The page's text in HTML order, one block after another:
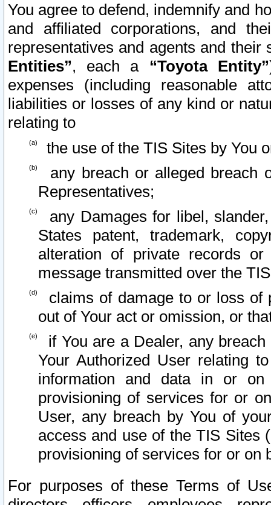
You agree to defend, indemnify and
and affiliated corporations, and
representatives and agents and
Entities”, each a “Toyota Entity”
expenses (including reasonable
liabilities or losses of any kind or
relating to
the use of the TIS Sites by You
any breach or alleged breach
Representatives;
any Damages for libel,
States patent, trademark,
alteration of private records
message transmitted over the
claims of damage to or loss of
out of Your act or omission, or
if You are a Dealer, any
Your Authorized User relating
information and data in or on
provisioning of services for or
User, any breach by You of
access and use of the TIS Sites
provisioning of services for or on
For purposes of these Terms of